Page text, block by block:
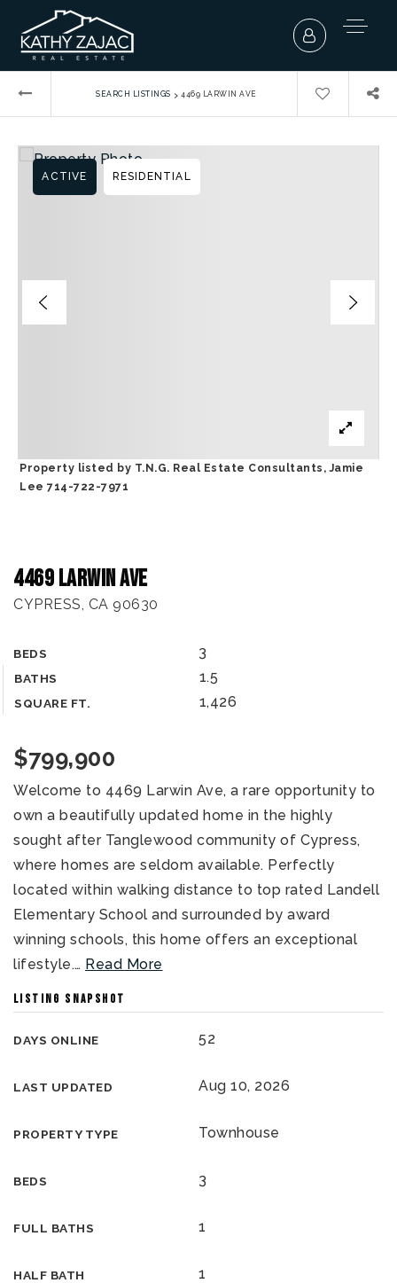
SEARCH LISTINGS › 4469 LARWIN AVE
4469 Larwin Ave
CYPRESS, CA 90630
BEDS 3
BATHS 1.5
SQUARE FT. 1,426
ACTIVE RESIDENTIAL
Property listed by T.N.G. Real Estate Consultants, Jamie
Lee 714-722-7971
$799,900
Welcome to 4469 Larwin Ave, a rare opportunity to
own a beautifully updated home in the highly
sought after Tanglewood community of Cypress,
where homes are seldom available. Perfectly
located within walking distance to top rated Landell
Elementary School and surrounded by award
winning schools, this home offers an exceptional
lifestyle.… Read More
LISTING SNAPSHOT
DAYS ONLINE 52
LAST UPDATED Aug 10, 2026
PROPERTY TYPE Townhouse
BEDS 3
FULL BATHS 1
HALF BATH 1